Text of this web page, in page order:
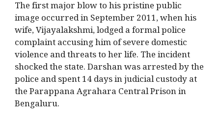
The first major blow to his pristine public
image occurred in September 2011, when his
wife, Vijayalakshmi, lodged a formal police
complaint accusing him of severe domestic
violence and threats to her life. The incident
shocked the state. Darshan was arrested by the
police and spent 14 days in judicial custody at
the Parappana Agrahara Central Prison in
Bengaluru.